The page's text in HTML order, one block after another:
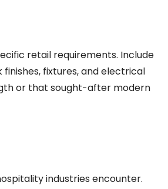
retail requirements. Include
fixtures, and electrical
or that sought-after modern
industries encounter.